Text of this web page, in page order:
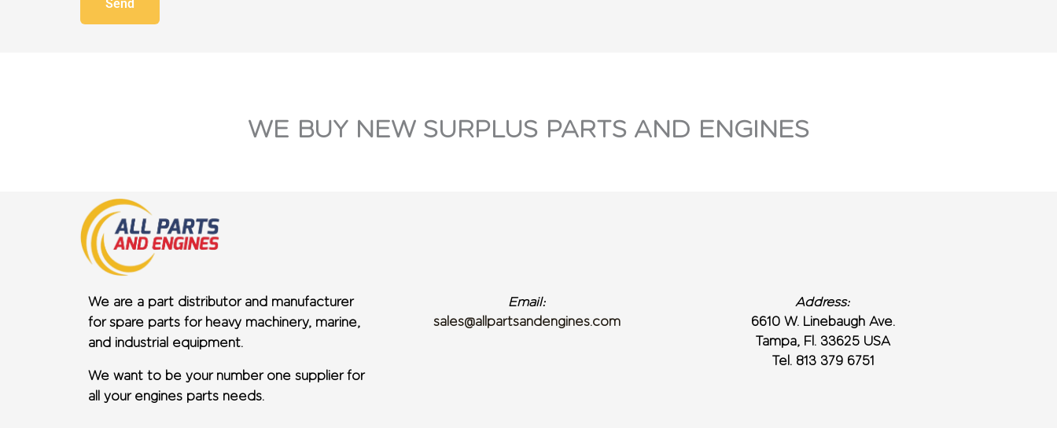
Send
WE BUY NEW SURPLUS PARTS AND ENGINES
We are a part distributor and manufacturer
for spare parts for heavy machinery, marine,
and industrial equipment.
We want to be your number one supplier for
all your engines parts needs.
Email:
sales@allpartsandengines.com
Address:
6610 W. Linebaugh Ave.
Tampa, Fl. 33625 USA
Tel. 813 379 6751